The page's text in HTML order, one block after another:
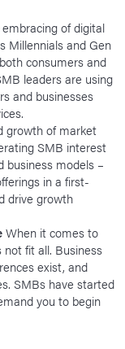
of digital
Millennials and Gen
consumers and
leaders are using
and businesses
growth of market
SMB interest
business models –
in a first-
drive growth
When it comes to
not fit all. Business
exist, and
SMBs have started
you to begin